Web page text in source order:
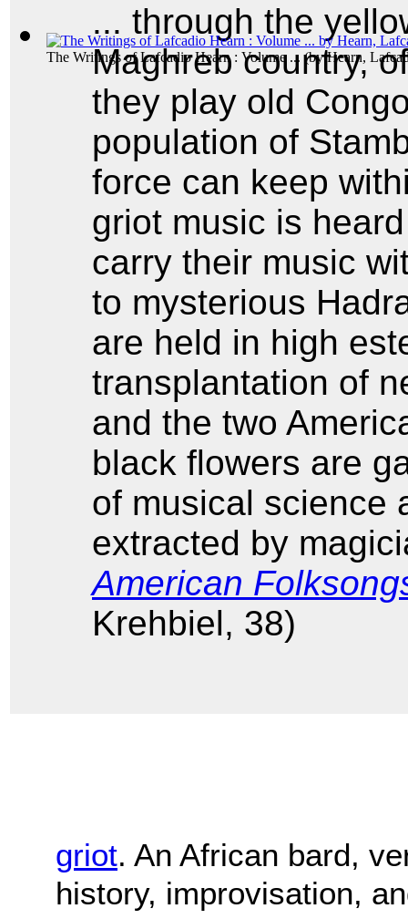
The Writings of Lafcadio Hearn : Volume ... (byHearn,
... through the
Maghreb country,
they play old
population of
force can keep
griot music is
carry their music
to mysterious
are held in high
transplantation of
and the two
black flowers are
of musical science
extracted by
American
Krehbiel, 38)
griot. An African bard,
history, improvisation,